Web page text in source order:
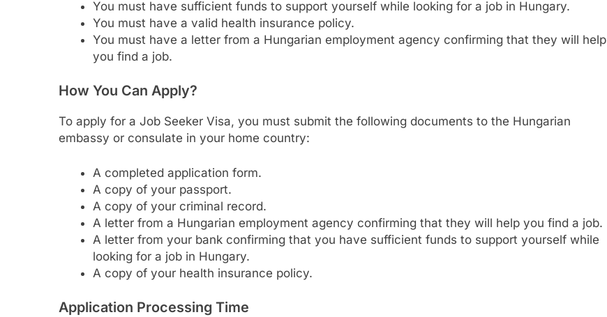
You must have sufficient funds to support yourself while looking for a job in Hungary.
You must have a valid health insurance policy.
You must have a letter from a Hungarian employment agency confirming that they will help
you find a job.
How You Can Apply?
To apply for a Job Seeker Visa, you must submit the following documents to the Hungarian
embassy or consulate in your home country:
A completed application form.
A copy of your passport.
A copy of your criminal record.
A letter from a Hungarian employment agency confirming that they will help you find a job.
A letter from your bank confirming that you have sufficient funds to support yourself while
looking for a job in Hungary.
A copy of your health insurance policy.
Application Processing Time